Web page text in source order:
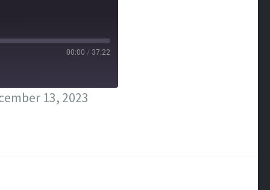
00:00 / 37:22
13, 2023